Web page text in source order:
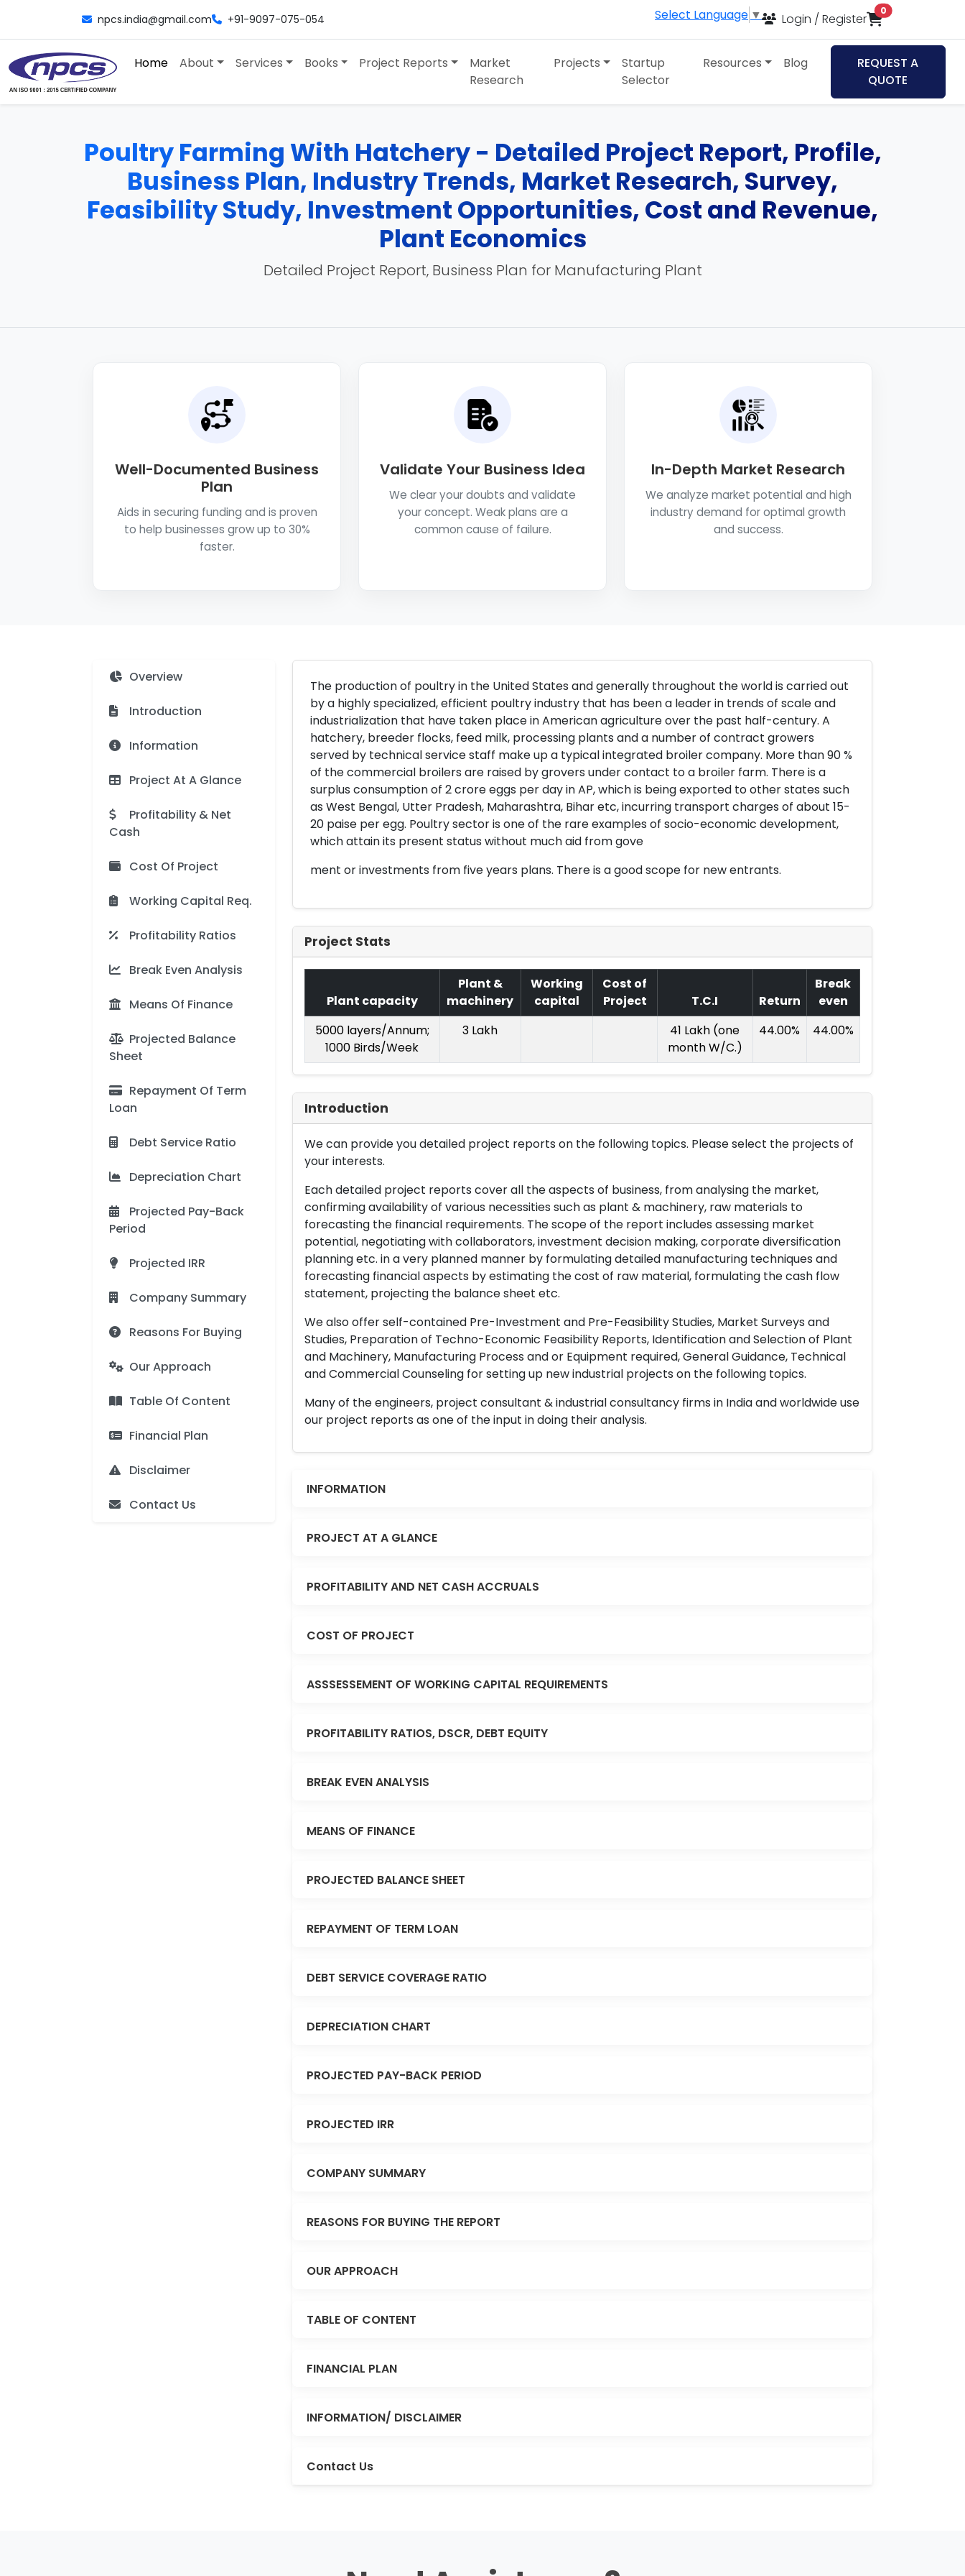
npcs.india@gmail.com +91-9097-075-054 Select Language ▼ Login / Register
0items in cart
Home About Services Books Project Reports
Market
Research
Projects
Startup
Selector
Resources Blog
REQUEST A
QUOTE
Poultry Farming With Hatchery - Detailed Project Report, Profile,
Business Plan, Industry Trends, Market Research, Survey,
Feasibility Study, Investment Opportunities, Cost and Revenue,
Plant Economics
Detailed Project Report, Business Plan for Manufacturing Plant
Well-Documented Business
Plan
Aids in securing funding and is proven
to help businesses grow up to 30%
faster.
Validate Your Business Idea
We clear your doubts and validate
your concept. Weak plans are a
common cause of failure.
In-Depth Market Research
We analyze market potential and high
industry demand for optimal growth
and success.
Overview
Introduction
Information
Project At A Glance
Profitability & Net
Cash
Cost Of Project
Working Capital Req.
Profitability Ratios
Break Even Analysis
Means Of Finance
Projected Balance
Sheet
Repayment Of Term
Loan
Debt Service Ratio
Depreciation Chart
Projected Pay-Back
Period
Projected IRR
Company Summary
Reasons For Buying
Our Approach
Table Of Content
Financial Plan
Disclaimer
Contact Us
The production of poultry in the United States and generally throughout the world is carried out
by a highly specialized, efficient poultry industry that has been a leader in trends of scale and
industrialization that have taken place in American agriculture over the past half-century. A
hatchery, breeder flocks, feed milk, processing plants and a number of contract growers
served by technical service staff make up a typical integrated broiler company. More than 90 %
of the commercial broilers are raised by grovers under contact to a broiler farm. There is a
surplus consumption of 2 crore eggs per day in AP, which is being exported to other states such
as West Bengal, Utter Pradesh, Maharashtra, Bihar etc, incurring transport charges of about 15-
20 paise per egg. Poultry sector is one of the rare examples of socio-economic development,
which attain its present status without much aid from gove
ment or investments from five years plans. There is a good scope for new entrants.
Project Stats
Plant capacity
Plant &
machinery
Working
capital
Cost of
Project
T.C.I Return
Break
even
5000 layers/Annum;
1000 Birds/Week
3 Lakh
41 Lakh (one
month W/C.)
44.00% 44.00%
Introduction
We can provide you detailed project reports on the following topics. Please select the projects of
your interests.
Each detailed project reports cover all the aspects of business, from analysing the market,
confirming availability of various necessities such as plant & machinery, raw materials to
forecasting the financial requirements. The scope of the report includes assessing market
potential, negotiating with collaborators, investment decision making, corporate diversification
planning etc. in a very planned manner by formulating detailed manufacturing techniques and
forecasting financial aspects by estimating the cost of raw material, formulating the cash flow
statement, projecting the balance sheet etc.
We also offer self-contained Pre-Investment and Pre-Feasibility Studies, Market Surveys and
Studies, Preparation of Techno-Economic Feasibility Reports, Identification and Selection of Plant
and Machinery, Manufacturing Process and or Equipment required, General Guidance, Technical
and Commercial Counseling for setting up new industrial projects on the following topics.
Many of the engineers, project consultant & industrial consultancy firms in India and worldwide use
our project reports as one of the input in doing their analysis.
INFORMATION
PROJECT AT A GLANCE
PROFITABILITY AND NET CASH ACCRUALS
COST OF PROJECT
ASSSESSEMENT OF WORKING CAPITAL REQUIREMENTS
PROFITABILITY RATIOS, DSCR, DEBT EQUITY
BREAK EVEN ANALYSIS
MEANS OF FINANCE
PROJECTED BALANCE SHEET
REPAYMENT OF TERM LOAN
DEBT SERVICE COVERAGE RATIO
DEPRECIATION CHART
PROJECTED PAY-BACK PERIOD
PROJECTED IRR
COMPANY SUMMARY
REASONS FOR BUYING THE REPORT
OUR APPROACH
TABLE OF CONTENT
FINANCIAL PLAN
INFORMATION/ DISCLAIMER
Contact Us